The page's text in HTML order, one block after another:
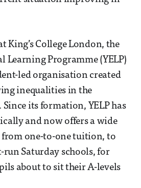
King’s College London, the
Learning Programme (YELP)
led organisation created
inequalities in the
its formation, YELP has
and now offers a wide
from one-to-one tuition, to
Saturday schools, for
about to sit their A-levels